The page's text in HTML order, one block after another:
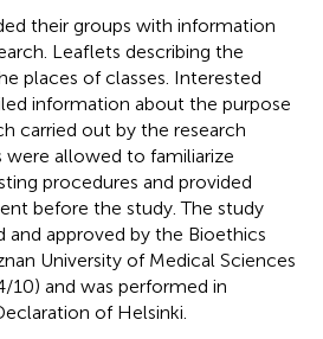
their groups with information
Leaflets describing the
places of classes. Interested
information about the purpose
carried out by the research
were allowed to familiarize
procedures and provided
before the study. The study
approved by the Bioethics
University of Medical Sciences
10) and was performed in
of Helsinki.